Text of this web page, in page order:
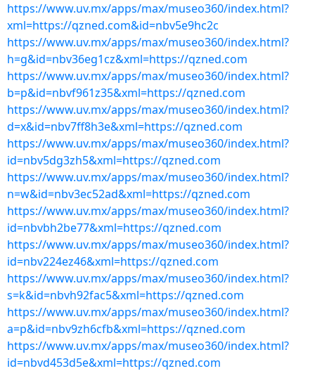
https://www.uv.mx/apps/max/museo360/index.html?
xml=https://qzned.com&id=nbv5e9hc2c
https://www.uv.mx/apps/max/museo360/index.html?
h=g&id=nbv36eg1cz&xml=https://qzned.com
https://www.uv.mx/apps/max/museo360/index.html?
b=p&id=nbvf961z35&xml=https://qzned.com
https://www.uv.mx/apps/max/museo360/index.html?
d=x&id=nbv7ff8h3e&xml=https://qzned.com
https://www.uv.mx/apps/max/museo360/index.html?
id=nbv5dg3zh5&xml=https://qzned.com
https://www.uv.mx/apps/max/museo360/index.html?
n=w&id=nbv3ec52ad&xml=https://qzned.com
https://www.uv.mx/apps/max/museo360/index.html?
id=nbvbh2be77&xml=https://qzned.com
https://www.uv.mx/apps/max/museo360/index.html?
id=nbv224ez46&xml=https://qzned.com
https://www.uv.mx/apps/max/museo360/index.html?
s=k&id=nbvh92fac5&xml=https://qzned.com
https://www.uv.mx/apps/max/museo360/index.html?
a=p&id=nbv9zh6cfb&xml=https://qzned.com
https://www.uv.mx/apps/max/museo360/index.html?
id=nbvd453d5e&xml=https://qzned.com